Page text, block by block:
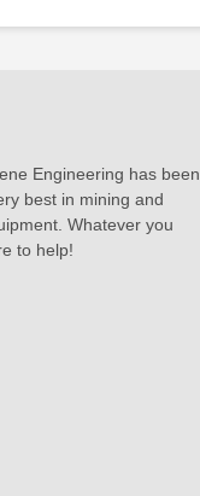
Engineering has been
best in mining and
Whatever you
to help!